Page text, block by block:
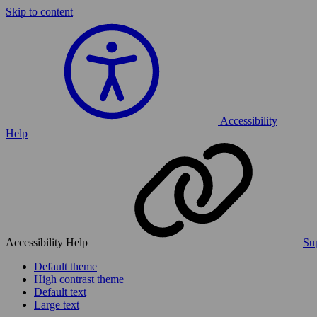
Skip to content
Accessibility
Help
Accessibility Help
Default theme
High contrast theme
Default text
Large text